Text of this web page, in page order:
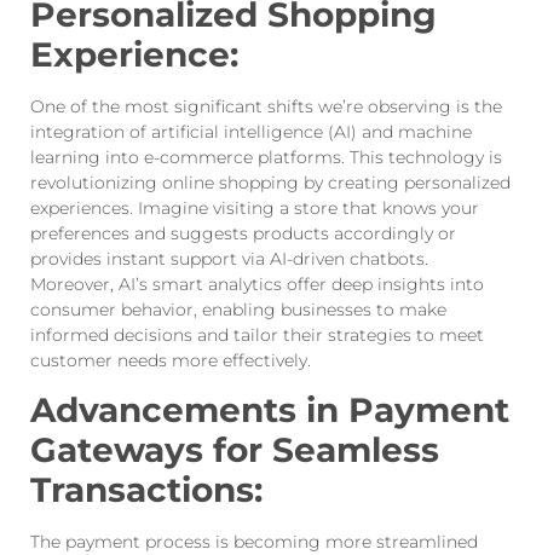
Personalized Shopping
Experience:
One of the most significant shifts we’re observing is the
integration of artificial intelligence (AI) and machine
learning into e-commerce platforms. This technology is
revolutionizing online shopping by creating personalized
experiences. Imagine visiting a store that knows your
preferences and suggests products accordingly or
provides instant support via AI-driven chatbots.
Moreover, AI’s smart analytics offer deep insights into
consumer behavior, enabling businesses to make
informed decisions and tailor their strategies to meet
customer needs more effectively.
Advancements in Payment
Gateways for Seamless
Transactions:
The payment process is becoming more streamlined